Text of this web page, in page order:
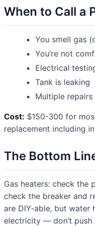
When to Call a
You smell gas
You’re not
Electrical
Tank is leaking
Multiple repairs
Cost: $150-300 for
replacement including
The Bottom
Gas heaters: check the
check the breaker and
are DIY-able, but water
electricity — don’t